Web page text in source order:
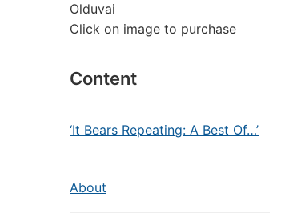
Olduvai
Click on image to purchase
Content
‘It Bears Repeating: A Best Of…’
About